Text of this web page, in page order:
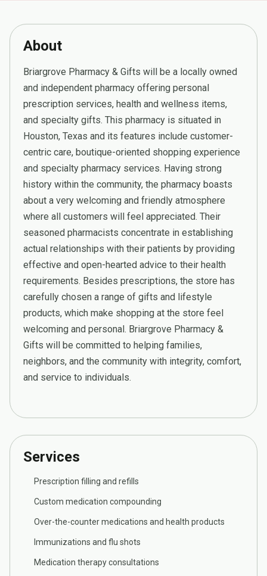
About
Briargrove Pharmacy & Gifts will be a locally owned
and independent pharmacy offering personal
prescription services, health and wellness items,
and specialty gifts. This pharmacy is situated in
Houston, Texas and its features include customer-
centric care, boutique-oriented shopping experience
and specialty pharmacy services. Having strong
history within the community, the pharmacy boasts
about a very welcoming and friendly atmosphere
where all customers will feel appreciated. Their
seasoned pharmacists concentrate in establishing
actual relationships with their patients by providing
effective and open-hearted advice to their health
requirements. Besides prescriptions, the store has
carefully chosen a range of gifts and lifestyle
products, which make shopping at the store feel
welcoming and personal. Briargrove Pharmacy &
Gifts will be committed to helping families,
neighbors, and the community with integrity, comfort,
and service to individuals.
Services
Prescription filling and refills
Custom medication compounding
Over-the-counter medications and health products
Immunizations and flu shots
Medication therapy consultations